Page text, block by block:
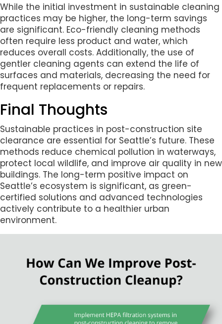
While the initial investment in sustainable cleaning
practices may be higher, the long-term savings
are significant. Eco-friendly cleaning methods
often require less product and water, which
reduces overall costs. Additionally, the use of
gentler cleaning agents can extend the life of
surfaces and materials, decreasing the need for
frequent replacements or repairs.
Final Thoughts
Sustainable practices in post-construction site
clearance are essential for Seattle’s future. These
methods reduce chemical pollution in waterways,
protect local wildlife, and improve air quality in new
buildings. The long-term positive impact on
Seattle’s ecosystem is significant, as green-
certified solutions and advanced technologies
actively contribute to a healthier urban
environment.